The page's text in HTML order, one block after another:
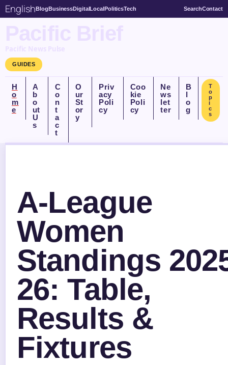
EnglishBlogBusinessDigitalLocalPoliticsTech SearchContact
Pacific Brief
Pacific News Pulse
GUIDES
H
o
m
e
A
b
o
ut
U
s
C
o
n
t
a
c
t
O
ur
St
or
y
Priv
acy
Poli
cy
Coo
kie
Poli
cy
Ne
ws
let
ter
B
l
o
g
T
o
p
i
c
s
A-League
Women
Standings
26: Table,
Results &
Fixtures